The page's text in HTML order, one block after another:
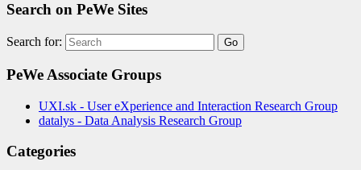
Search on PeWe Sites
Search for:
PeWe Associate Groups
UXI.sk - User eXperience and Interaction Research Group
datalys - Data Analysis Research Group
Categories